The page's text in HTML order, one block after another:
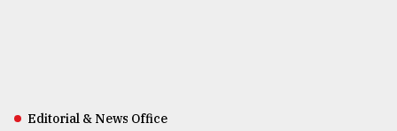
Editorial & News Office